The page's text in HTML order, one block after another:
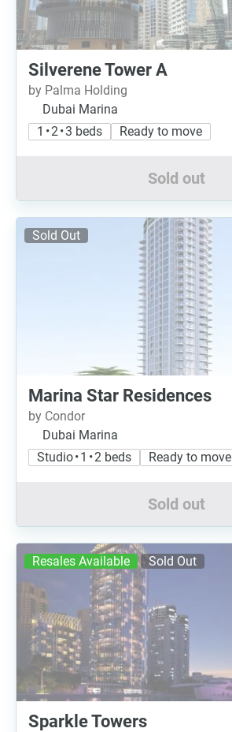
Silverene Tower A
by Palma Holding
Dubai Marina
1 • 2 • 3 beds
Ready to move
Sold out
Sold Out
Marina Star Residences
by Condor
Dubai Marina
Studio • 1 • 2 beds
Ready to move
Sold out
Resales Available Sold Out
Sparkle Towers